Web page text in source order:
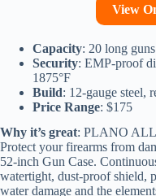
View
Capacity: 20 long guns
Security: EMP-proof
1875°F
Build: 12-gauge steel,
Price Range: $175
Why it’s great: PLANO
Protect your firearms from
52-inch Gun Case.
watertight, dust-proof shield,
water damage and the